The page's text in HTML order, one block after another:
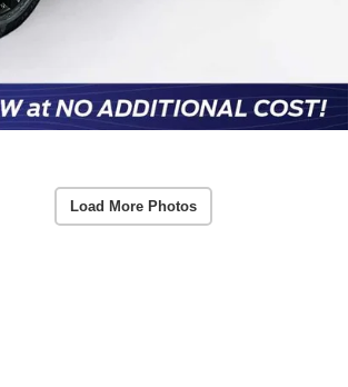
Load More Photos